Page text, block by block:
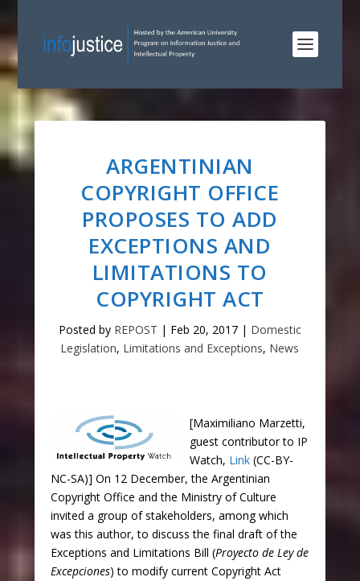
ARGENTINIAN
COPYRIGHT OFFICE
PROPOSES TO ADD
EXCEPTIONS AND
LIMITATIONS TO
COPYRIGHT ACT
Posted by REPOST | Feb 20, 2017| Domestic
Legislation, Limitations and Exceptions, News
[Maximiliano Marzetti,
guest contributor to IP
Watch, Link(CC-BY-
NC-SA)] On 12 December, the Argentinian
Copyright Office and the Ministry of Culture
invited a group of stakeholders, among which
was this author, to discuss the final draft of the
Exceptions and Limitations Bill (Proyecto de Ley de
Excepciones) to modify current Copyright Act